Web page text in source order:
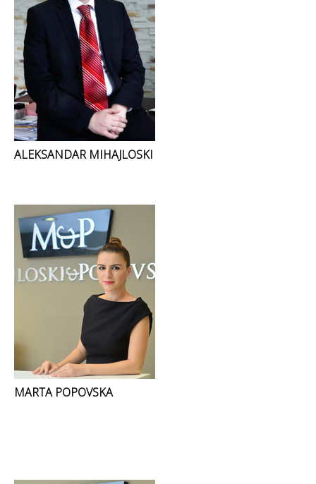
ALEKSANDAR MIHAJLOSKI
MARTA POPOVSKA